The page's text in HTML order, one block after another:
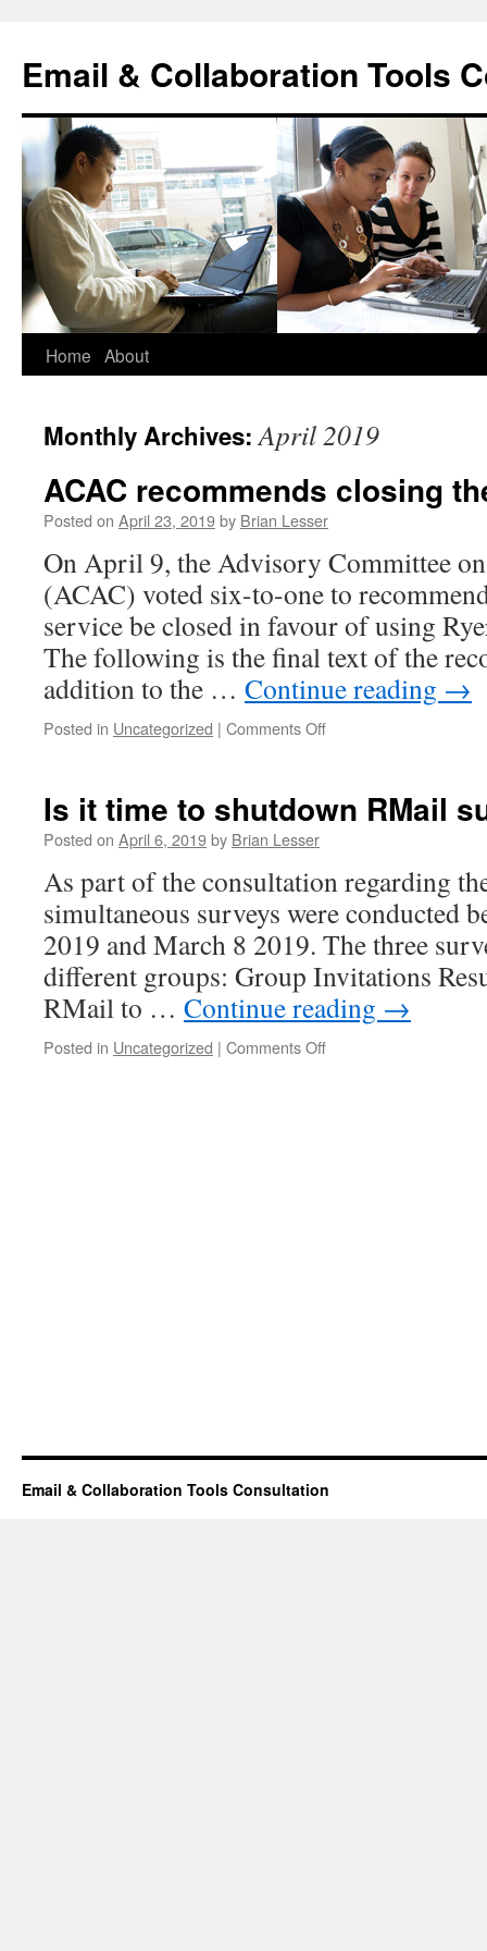
content
Email & Collaboration Tools
Home About
Monthly Archives:April 2019
ACAC recommends closing
Posted on April 23, 2019by Brian Lesser
On April 9, the Advisory Committee
(ACAC) voted six-to-one to
service be closed in favour of using
The following is the final text of the
addition to the … Continue reading →
Posted in Uncategorized | Comments Offon
the
Is it time to shutdown RMail
Posted on April 6, 2019by Brian Lesser
As part of the consultation regarding
simultaneous surveys were conducted
2019 and March 8 2019. The three
different groups: Group Invitations
RMail to … Continue reading →
Posted in Uncategorized | Comments Offon
Email & Collaboration Tools Consultation